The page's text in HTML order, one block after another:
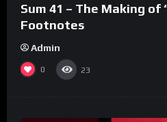
Sum 41 – The Making of
Footnotes
Admin
0 23